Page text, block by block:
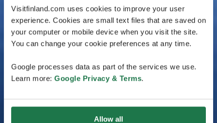
Visitfinland.com uses cookies to improve your user
experience. Cookies are small text files that are saved on
your computer or mobile device when you visit the site.
You can change your cookie preferences at any time.
Google processes data as part of the services we use.
Learn more: Google Privacy & Terms.
Allow all